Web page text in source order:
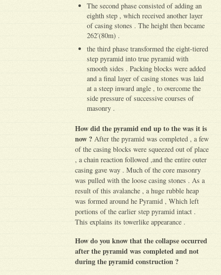
The second phase consisted of adding an
eighth step , which received another layer
of casing stones . The height then became
262′(80m) .
the third phase transformed the eight-tiered
step pyramid into true pyramid with
smooth sides . Packing blocks were added
and a final layer of casing stones was laid
at a steep inward angle , to overcome the
side pressure of successive courses of
masonry .
How did the pyramid end up to the was it is
now ? After the pyramid was completed , a few
of the casing blocks were squeezed out of place
, a chain reaction followed ,and the entire outer
casing gave way . Much of the core masonry
was pulled with the loose casing stones . As a
result of this avalanche , a huge rubble heap
was formed around he Pyramid , Which left
portions of the earlier step pyramid intact .
This explains its towerlike appearance .
How do you know that the collapse occurred
after the pyramid was completed and not
during the pyramid construction ?